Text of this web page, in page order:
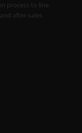
process to line
after-sales